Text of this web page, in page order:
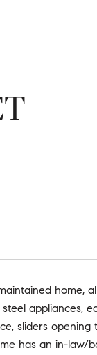
home,
appliances,
sliders
has an in-